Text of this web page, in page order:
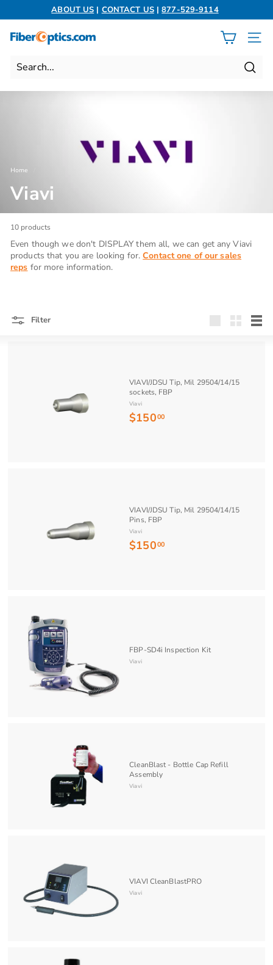
Pause
ABOUT US | CONTACT US|877-529-9114
F
b
e
i
c
s.
c
o
m
SITE
Home
Viavi
10 products
Even though we don't DISPLAY them all, we can get any Viavi
products that you are looking for.Contact one of our sales
reps for more information.
Filter
VIAVI/JDSU Tip, Mil 29504/14/15
sockets, FBP
Viavi
$15000$
0
VIAVI/JDSU Tip, Mil 29504/14/15
Pins, FBP
Viavi
$15000$
FBP-SD4i Inspection Kit
Viavi
CleanBlast - Bottle Cap Refill
Assembly
Viavi
VIAVI CleanBlastPRO
Viavi